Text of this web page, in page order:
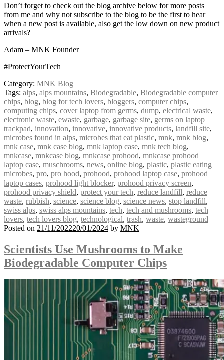
Don’t forget to check out the blog archive below for more posts
from me and why not subscribe to the blog to be the first to hear
when a new post is available, also get the low down on new product
arrivals?
Adam – MNK Founder
#ProtectYourTech
Category: MNK Blog
Tags: alps, alps mountains, Biodegradable, Biodegradable computer
chips, blog, blog for tech lovers, bloggers, computer chips,
computing chips, cover laptop from germs, dump, electrical waste,
electronic waste, ewaste, garbage, garbage site, germs on laptop
trackpad, innovation, innovative, innovative products, landfill site,
microbes found in alps, microbes that eat plastic, mnk, mnk blog,
mnk case, mnk case blog, mnk laptop case, mnk tech blog,
mnkcase, mnkcase blog, mnkcase prohood, mnkcase prohood
laptop case, muschrooms, news, online blog, plastic, plastic eating
microbes, pro, pro hood, prohood, prohood laptop case, prohood
laptop cases, prohood light blocker, prohood privacy screen,
prohood privacy shield, protect your tech, reduce landfill, reduce
waste, rubbish, science, science blog, science news, stop landfill,
swiss alps, swiss alps mountains, tech, tech and mushrooms, tech
lovers, tech lovers blog, technological, trash, waste, wasteground
Posted on 21/11/202220/01/2024 by MNK
Scientists Use Mushrooms to Make
Biodegradable Computer Chips